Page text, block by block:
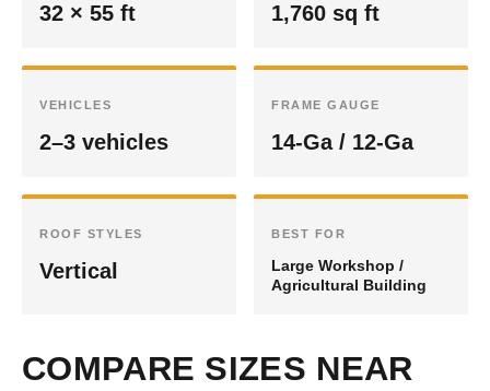
32 × 55 ft 1,760 sq ft
VEHICLES
2–3 vehicles
FRAME GAUGE
14-Ga / 12-Ga
ROOF STYLES
Vertical
BEST FOR
Large Workshop /
Agricultural Building
COMPARE SIZES NEAR